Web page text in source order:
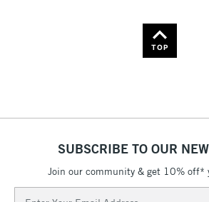
TOP
SUBSCRIBE TO OUR
Join our community & get 10% off*